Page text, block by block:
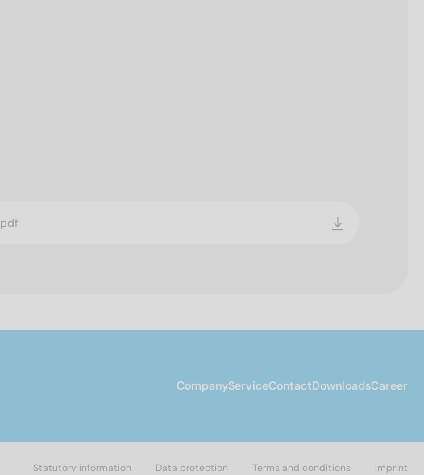
CompanyServiceContactDownloadsCareer
Statutory information Data protection Terms and conditions Imprint